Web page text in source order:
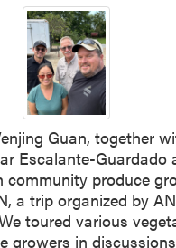
e
a
m
e
n
j
i
n
g
G
u
a
n
a
Guan, together
Escalante-Guardado
community produce
a trip organized by
toured various
growers in